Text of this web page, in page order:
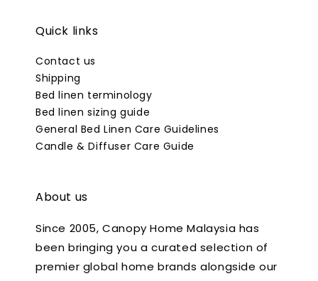
Quick links
Contact us
Shipping
Bed linen terminology
Bed linen sizing guide
General Bed Linen Care Guidelines
Candle & Diffuser Care Guide
About us
Since 2005, Canopy Home Malaysia has
been bringing you a curated selection of
premier global home brands alongside our